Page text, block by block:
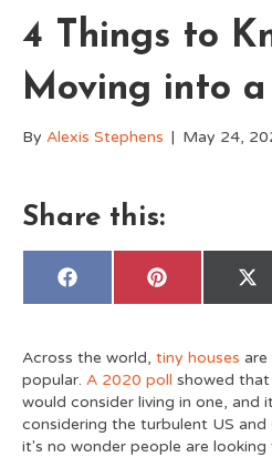
4 Things to
Moving into
By Alexis Stephens | May 24,
Share this:
Share
F
o
o
Share
P
r
e
t
X
t
t
e
r
)
Across the world, tiny houses are
popular. A 2020 poll showed that
would consider living in one, and
considering the turbulent US and
it's no wonder people are